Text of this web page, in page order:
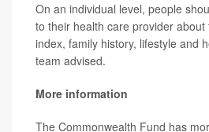
On an individual level, people
to their health care provider
index, family history, lifestyle and
team advised.
More information
The Commonwealth Fund has